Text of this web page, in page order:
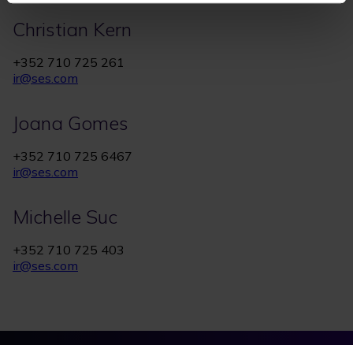
Christian Kern
+352 710 725 261
ir@ses.com
Joana Gomes
+352 710 725 6467
ir@ses.com
Michelle Suc
+352 710 725 403
ir@ses.com